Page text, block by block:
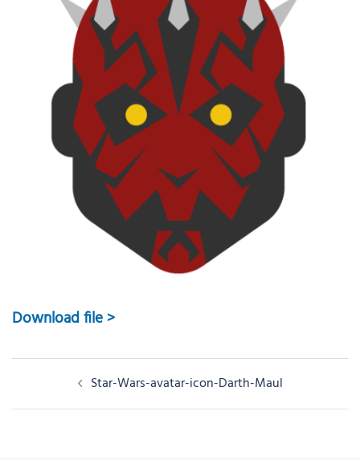
Download file >
navigation
Star-Wars-avatar-icon-Darth-Maul